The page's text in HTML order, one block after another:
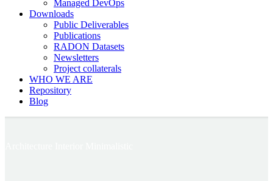
Managed DevOps
Downloads
Public Deliverables
Publications
RADON Datasets
Newsletters
Project collaterals
WHO WE ARE
Repository
Blog